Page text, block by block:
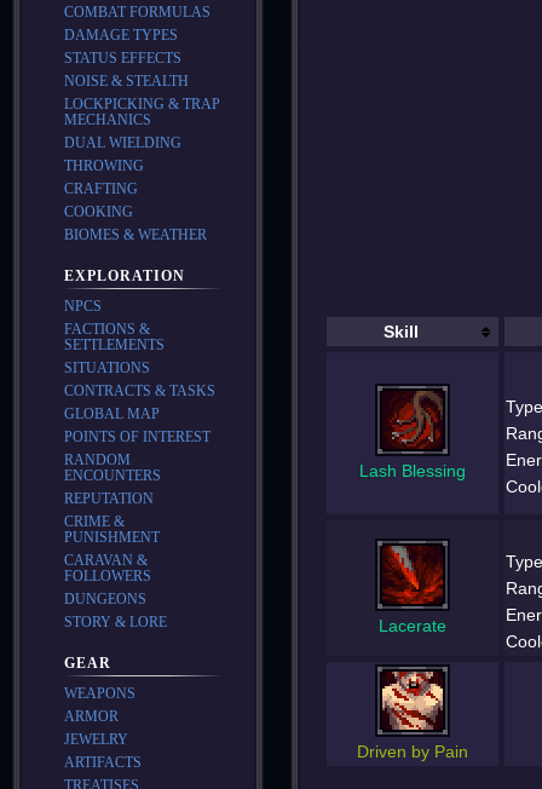
Skill
Lash Blessing
Lacerate
Driven by Pain
COMBAT FORMULAS
DAMAGE TYPES
STATUS EFFECTS
NOISE & STEALTH
LOCKPICKING & TRAP
MECHANICS
DUAL WIELDING
THROWING
CRAFTING
COOKING
BIOMES & WEATHER
EXPLORATION
NPCS
FACTIONS &
SETTLEMENTS
SITUATIONS
CONTRACTS & TASKS
GLOBAL MAP
POINTS OF INTEREST
RANDOM
ENCOUNTERS
REPUTATION
CRIME &
PUNISHMENT
CARAVAN &
FOLLOWERS
DUNGEONS
STORY & LORE
GEAR
WEAPONS
ARMOR
JEWELRY
ARTIFACTS
TREATISES